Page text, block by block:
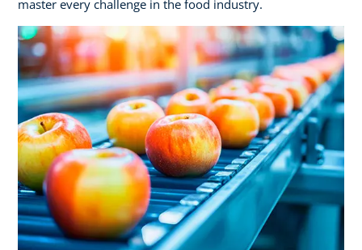
master every challenge in the food industry.